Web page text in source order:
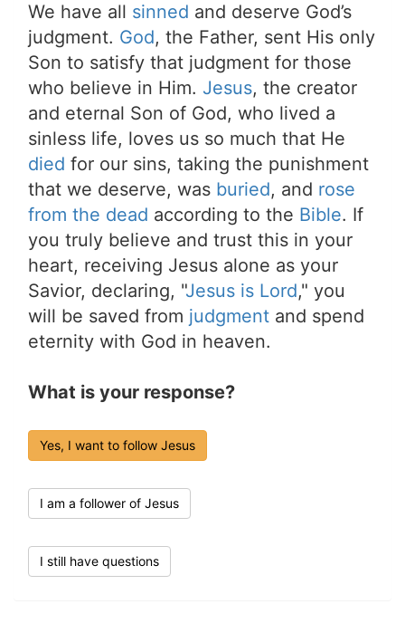
We have all sinned and deserve God’s
judgment. God, the Father, sent His only
Son to satisfy that judgment for those
who believe in Him. Jesus, the creator
and eternal Son of God, who lived a
sinless life, loves us so much that He
died for our sins, taking the punishment
that we deserve, was buried, and rose
from the dead according to the Bible. If
you truly believe and trust this in your
heart, receiving Jesus alone as your
Savior, declaring, "Jesus is Lord," you
will be saved from judgment and spend
eternity with God in heaven.
What is your response?
Yes, I want to follow Jesus
I am a follower of Jesus
I still have questions